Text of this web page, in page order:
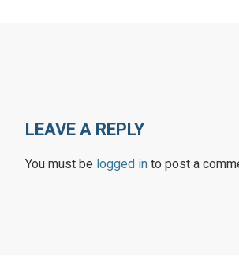
LEAVE A REPLY
You must be logged in to post a